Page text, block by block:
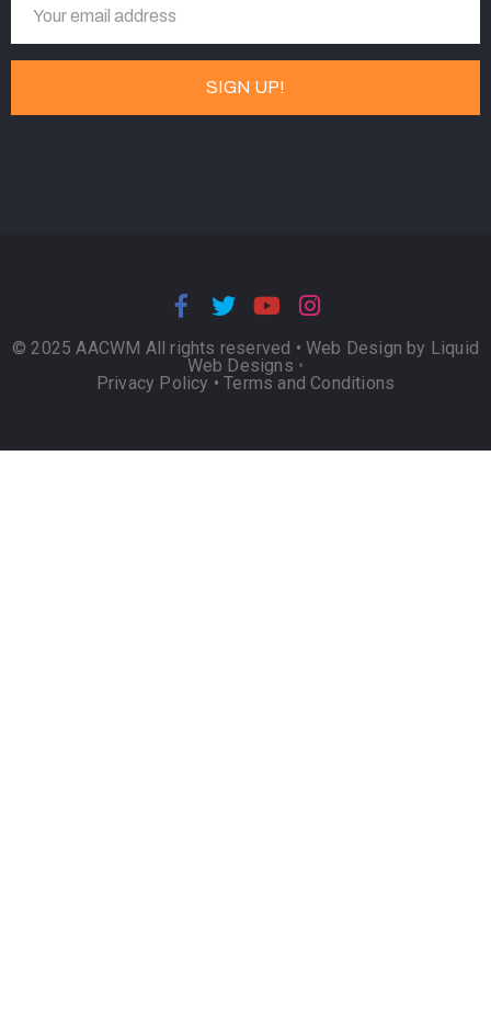
© 2025 AACWM All rights reserved • Web Design by Liquid
Web Designs •
Privacy Policy •Terms and Conditions